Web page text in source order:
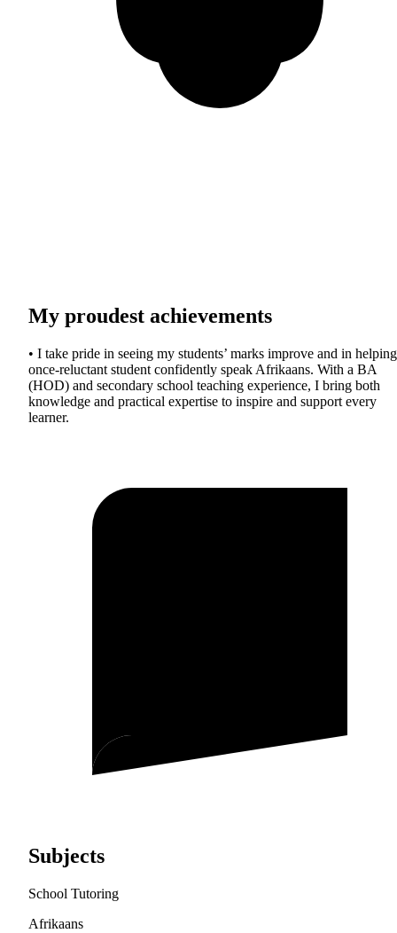
My proudest achievements
• I take pride in seeing my students’ marks improve and in
once-reluctant student confidently speak Afrikaans. With a BA
(HOD) and secondary school teaching experience, I bring both
knowledge and practical expertise to inspire and support every
learner.
Subjects
School Tutoring
Afrikaans